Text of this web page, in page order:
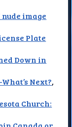
image
Plate
Down in
Next?,
Church: